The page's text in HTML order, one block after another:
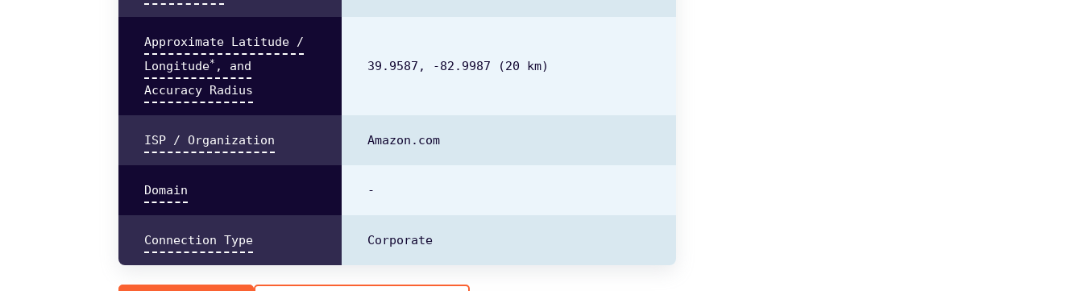
Approximate Latitude /
Longitude* , and
Accuracy Radius
39.9587, -82.9987 (20 km)
ISP / Organization Amazon.com
Domain -
Connection Type Corporate